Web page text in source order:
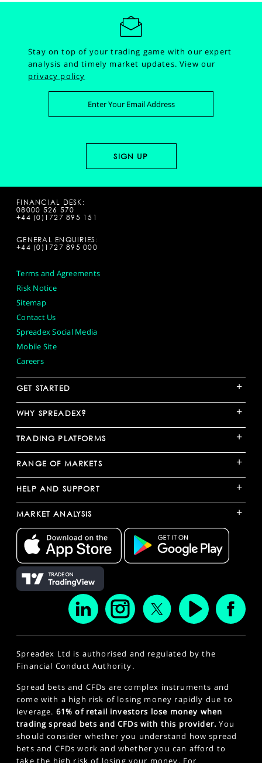
Stay on top of your trading game with our expert
analysis and timely market updates.View our
privacy policy
FINANCIAL DESK:
08000 526 570
+44 (0)1727 895 151
GENERAL ENQUIRIES:
+44 (0)1727 895 000
Terms and Agreements
Risk Notice
Sitemap
Contact Us
Spreadex Social Media
Mobile Site
Careers
GET STARTED +
WHY SPREADEX? +
TRADING PLATFORMS +
RANGE OF MARKETS +
HELP AND SUPPORT +
MARKET ANALYSIS +
Spreadex Ltd is authorised and regulated by the
Financial Conduct Authority.
Spread bets and CFDs are complex instruments and
come with a high risk of losing money rapidly due to
leverage. 61% of retail investors lose money when
trading spread bets and CFDs with this provider. You
should consider whether you understand how spread
bets and CFDs work and whether you can afford to
take the high risk of losing your money. For